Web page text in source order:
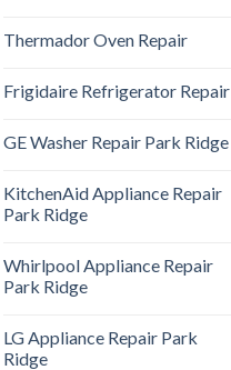
Thermador Oven Repair
Frigidaire Refrigerator Repair
GE Washer Repair Park Ridge
KitchenAid Appliance Repair
Park Ridge
Whirlpool Appliance Repair
Park Ridge
LG Appliance Repair Park
Ridge